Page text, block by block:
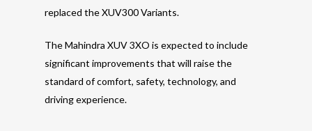
replaced the XUV300 Variants.
The Mahindra XUV 3XO is expected to include
significant improvements that will raise the
standard of comfort, safety, technology, and
driving experience.